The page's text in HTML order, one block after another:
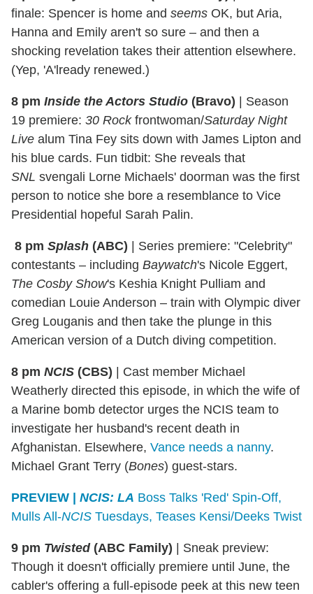
finale: Spencer is home and seems OK, but Aria,
Hanna and Emily aren't so sure – and then a
shocking revelation takes their attention elsewhere.
(Yep, 'A'lready renewed.)
8 pm Inside the Actors Studio (Bravo) | Season
19 premiere: 30 Rockfrontwoman/Saturday Night
Live alum Tina Fey sits down with James Lipton and
his blue cards. Fun tidbit: She reveals that
SNL svengali Lorne Michaels' doorman was the first
person to notice she bore a resemblance to Vice
Presidential hopeful Sarah Palin.
8 pm Splash (ABC)
Series premiere: "Celebrity"
contestants – including Baywatch's Nicole Eggert,
The Cosby Show's Keshia Knight Pulliam and
comedian Louie Anderson – train with Olympic diver
Greg Louganis and then take the plunge in this
American version of a Dutch diving competition.
8 pm NCIS (CBS)
Cast member Michael
Weatherly directed this episode, in which the wife of
a Marine bomb detector urges the NCIS team to
investigate her husband's recent death in
Afghanistan. Elsewhere, Vance needs a nanny.
Michael Grant Terry (Bones) guest-stars.
PREVIEW | NCIS: LA Boss Talks 'Red' Spin-Off,
Mulls All-NCIS Tuesdays, Teases Kensi/Deeks Twist
9 pm Twisted(ABC Family)
Sneak preview:
Though it doesn't officially premiere until June, the
cabler's offering a full-episode peek at this new teen